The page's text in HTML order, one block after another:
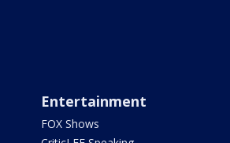
Entertainment
FOX Shows